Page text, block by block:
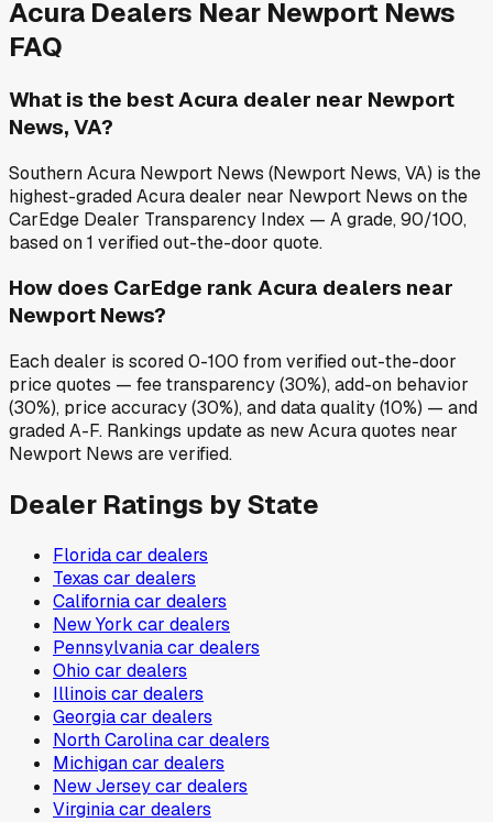
Acura Dealers Near Newport News
FAQ
What is the best Acura dealer near Newport
News, VA?
Southern Acura Newport News (Newport News, VA) is the
highest-graded Acura dealer near Newport News on the
CarEdge Dealer Transparency Index — A grade, 90/100,
based on 1 verified out-the-door quote.
How does CarEdge rank Acura dealers near
Newport News?
Each dealer is scored 0-100 from verified out-the-door
price quotes — fee transparency (30%), add-on behavior
(30%), price accuracy (30%), and data quality (10%) — and
graded A-F. Rankings update as new Acura quotes near
Newport News are verified.
Dealer Ratings by State
Floridacar dealers
Texas car dealers
Californiacar dealers
New York car dealers
Pennsylvaniacar dealers
Ohio car dealers
Illinois car dealers
Georgiacar dealers
North Carolinacar dealers
Michigancar dealers
New Jerseycar dealers
Virginiacar dealers